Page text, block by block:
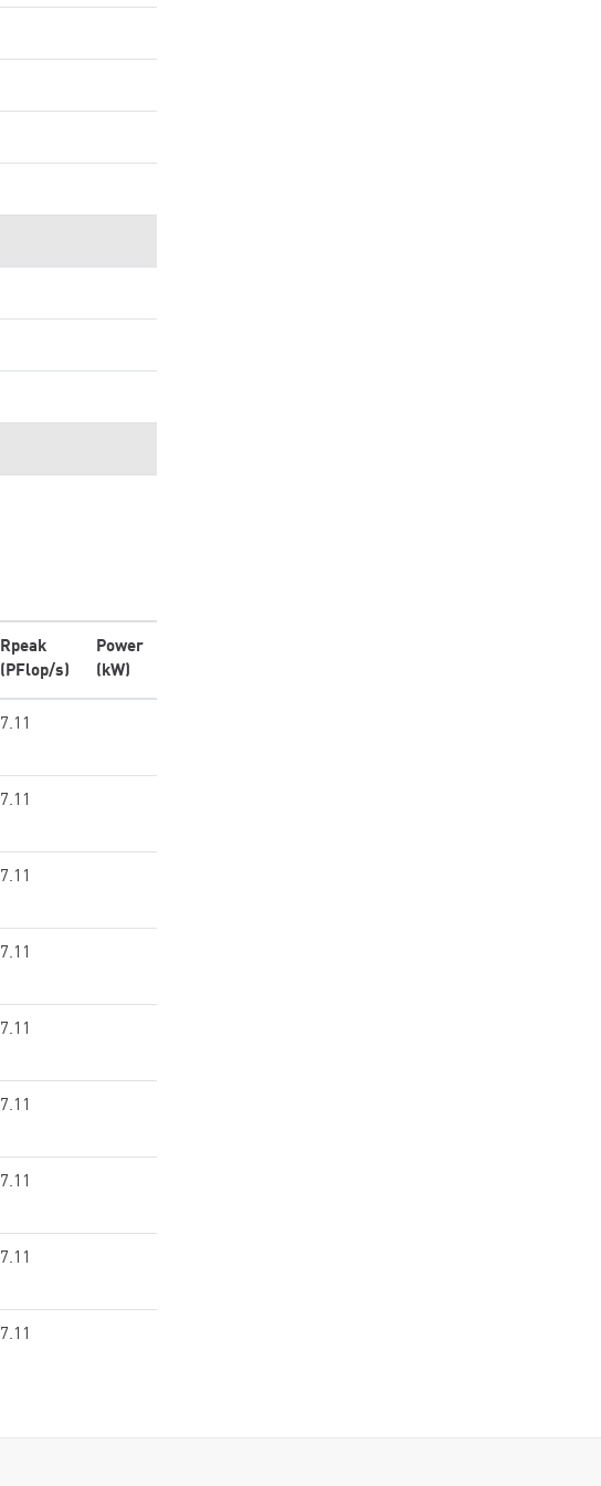
Rpeak
(PFlop/s)
Power
(kW)
7.11
7.11
7.11
7.11
7.11
7.11
7.11
7.11
7.11